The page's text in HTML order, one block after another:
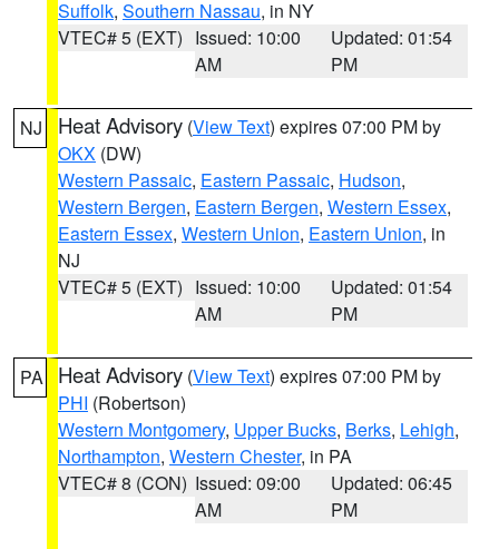
Suffolk, Southern Nassau, in NY
VTEC# 5 (EXT) Issued: 10:00
AM
Updated: 01:54
PM
NJ Heat Advisory (View Text) expires 07:00 PM by
OKX (DW)
Western Passaic, Eastern Passaic, Hudson,
Western Bergen, Eastern Bergen, Western Essex,
Eastern Essex, Western Union, Eastern Union, in
NJ
VTEC# 5 (EXT) Issued: 10:00
AM
Updated: 01:54
PM
PA Heat Advisory (View Text) expires 07:00 PM by
PHI (Robertson)
Western Montgomery, Upper Bucks, Berks, Lehigh,
Northampton, Western Chester, in PA
VTEC# 8 (CON) Issued: 09:00
AM
Updated: 06:45
PM